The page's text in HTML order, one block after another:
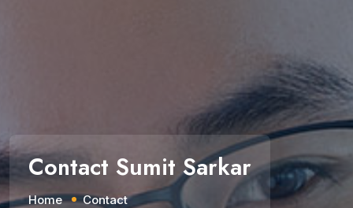
Contact Sumit Sarkar
Home Contact